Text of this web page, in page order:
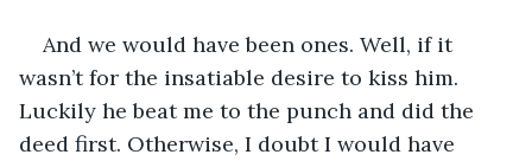
And we would have been ones. Well, if it
wasn’t for the insatiable desire to kiss him.
Luckily he beat me to the punch and did the
deed first. Otherwise, I doubt I would have